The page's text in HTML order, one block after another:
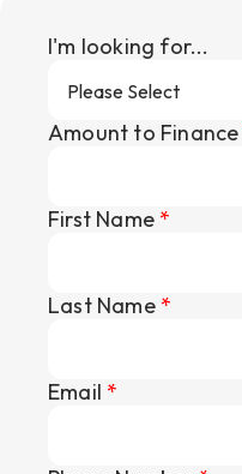
I'm looking for...
Amount to Finance
First Name *
Last Name *
Email *